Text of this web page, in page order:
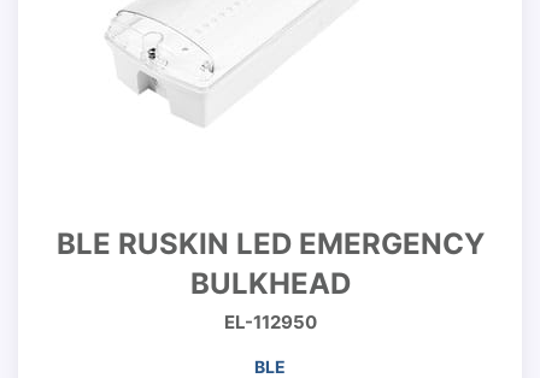
BLE RUSKIN LED EMERGENCY
BULKHEAD
EL-112950
BLE